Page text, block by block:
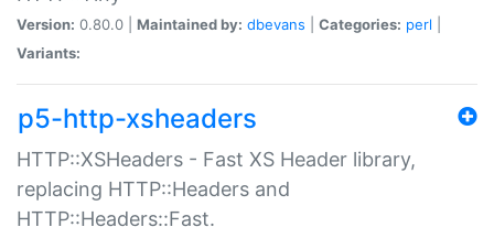
Version: 0.80.0 | Maintained by: dbevans Categories: perl
Variants:
p5-http-xsheaders
HTTP::XSHeaders - Fast XS Header library,
replacing HTTP::Headers and
HTTP::Headers::Fast.